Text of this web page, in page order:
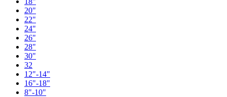
20"
22"
24"
26"
28"
30"
32
12"-14"
16"-18"
8"-10"